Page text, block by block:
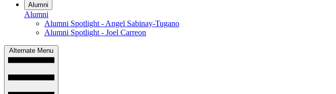
Alumni
Alumni
Alumni Spotlight - Angel Sabinay-Tugano
Alumni Spotlight - Joel Carreon
Alternate Menu